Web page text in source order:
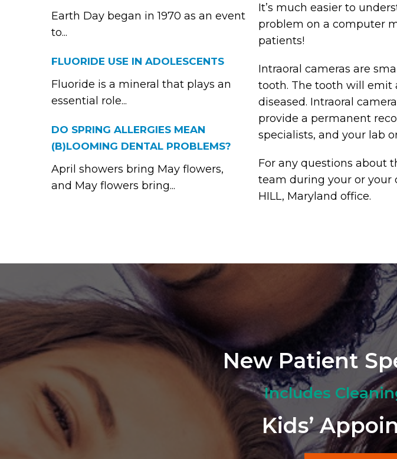
Earth Day began in 1970 as an event
to...
FLUORIDE USE IN ADOLESCENTS
Fluoride is a mineral that plays an
essential role...
DO SPRING ALLERGIES MEAN
(B)LOOMING DENTAL PROBLEMS?
April showers bring May flowers,
and May flowers bring...
It’s much easier to
problem on a computer
patients!
Intraoral cameras are
tooth. The tooth will emit
diseased. Intraoral
provide a permanent
specialists, and your lab
For any questions about
team during your or your
HILL, Maryland office.
New Patient
Includes
Kids’